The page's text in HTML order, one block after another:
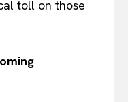
toll on those